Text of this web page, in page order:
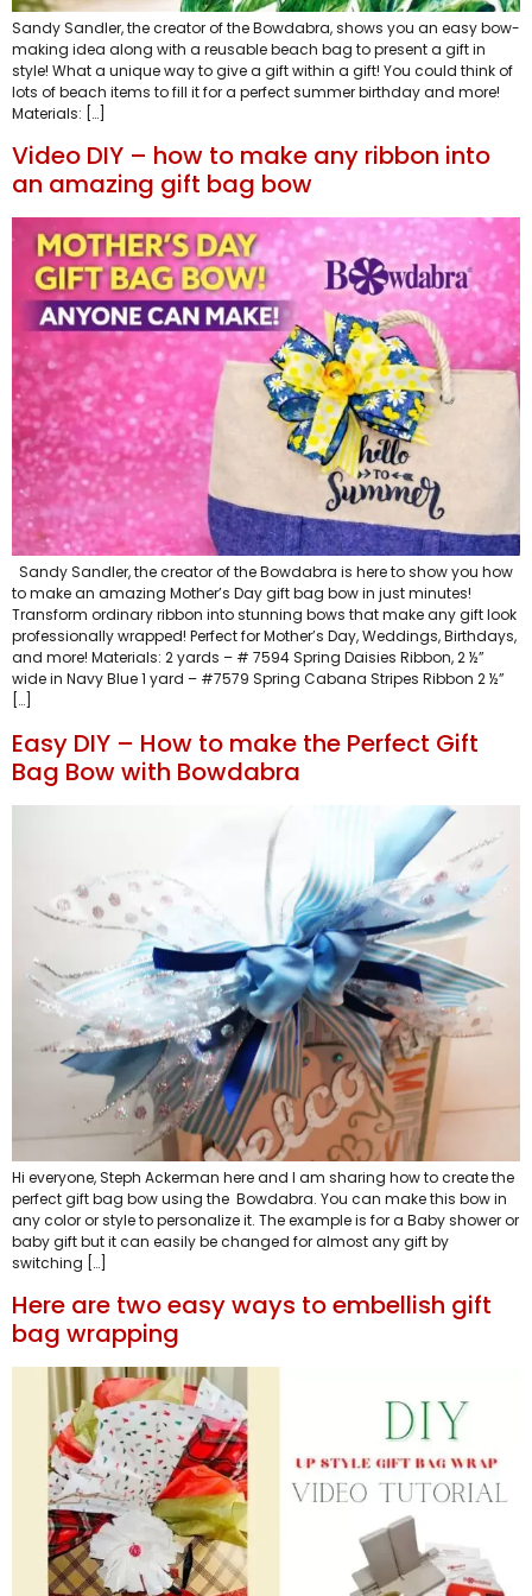
Sandy Sandler, the creator of the Bowdabra, shows you an easy bow-
making idea along with a reusable beach bag to present a gift in
style! What a unique way to give a gift within a gift! You could think of
lots of beach items to fill it for a perfect summer birthday and more!
Materials: […]
Video DIY – how to make any ribbon into
an amazing gift bag bow
Sandy Sandler, the creator of the Bowdabra is here to show you how
to make an amazing Mother’s Day gift bag bow in just minutes!
Transform ordinary ribbon into stunning bows that make any gift look
professionally wrapped! Perfect for Mother’s Day, Weddings, Birthdays,
and more! Materials: 2 yards – # 7594 Spring Daisies Ribbon, 2 ½”
wide in Navy Blue 1 yard – #7579 Spring Cabana Stripes Ribbon 2 ½”
[…]
Easy DIY – How to make the Perfect Gift
Bag Bow with Bowdabra
Hi everyone, Steph Ackerman here and I am sharing how to create the
perfect gift bag bow using the Bowdabra. You can make this bow in
any color or style to personalize it. The example is for a Baby shower or
baby gift but it can easily be changed for almost any gift by
switching […]
Here are two easy ways to embellish gift
bag wrapping